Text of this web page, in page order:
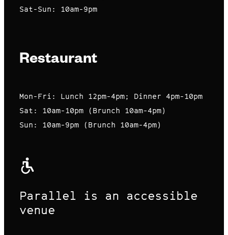
Sat-Sun: 10am-9pm
Restaurant
Mon-Fri: Lunch 12pm-4pm; Dinner 4pm-10pm
Sat: 10am-10pm (Brunch 10am-4pm)
Sun: 10am-9pm (Brunch 10am-4pm)
Parallel is an accessible
venue